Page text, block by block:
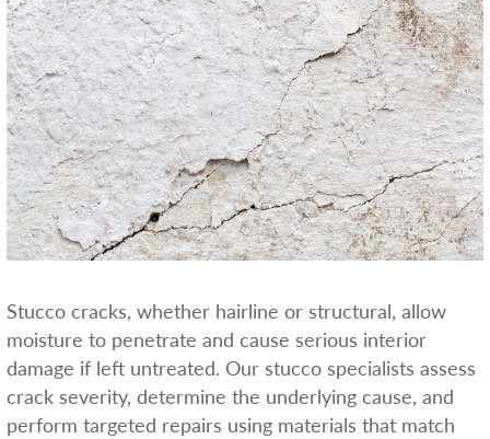
Stucco cracks, whether hairline or structural, allow
moisture to penetrate and cause serious interior
damage if left untreated. Our stucco specialists assess
crack severity, determine the underlying cause, and
perform targeted repairs using materials that match